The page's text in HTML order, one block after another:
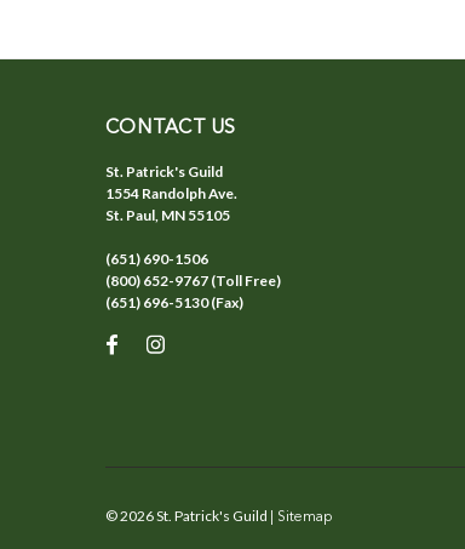
CONTACT US
St. Patrick's Guild
1554 Randolph Ave.
St. Paul, MN 55105
(651) 690-1506
(800) 652-9767 (Toll Free)
(651) 696-5130 (Fax)
©2026St. Patrick's Guild | Sitemap